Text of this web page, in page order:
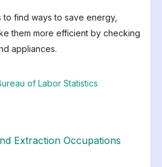
to find ways to save energy,
them more efficient by checking
appliances.
of Labor Statistics
Extraction Occupations